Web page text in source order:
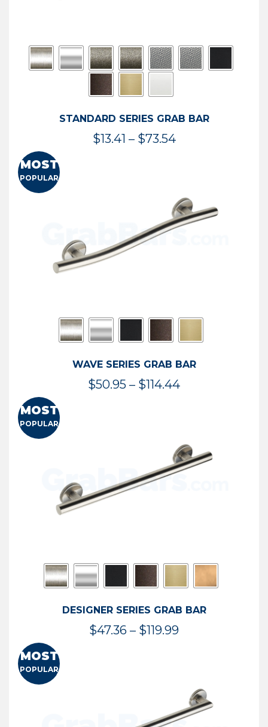
STANDARD SERIES GRAB BAR
$13.41 – $73.54Price
$73.54
MOST
POPULAR
WAVE SERIES GRAB BAR
$50.95 – $114.44Price
$114.44
MOST
POPULAR
DESIGNER SERIES GRAB BAR
$47.36 – $119.99Price
$119.99
MOST
POPULAR